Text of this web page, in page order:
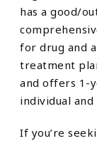
has a good/
for drug and
treatment
and offers 1-
individual
If you’re